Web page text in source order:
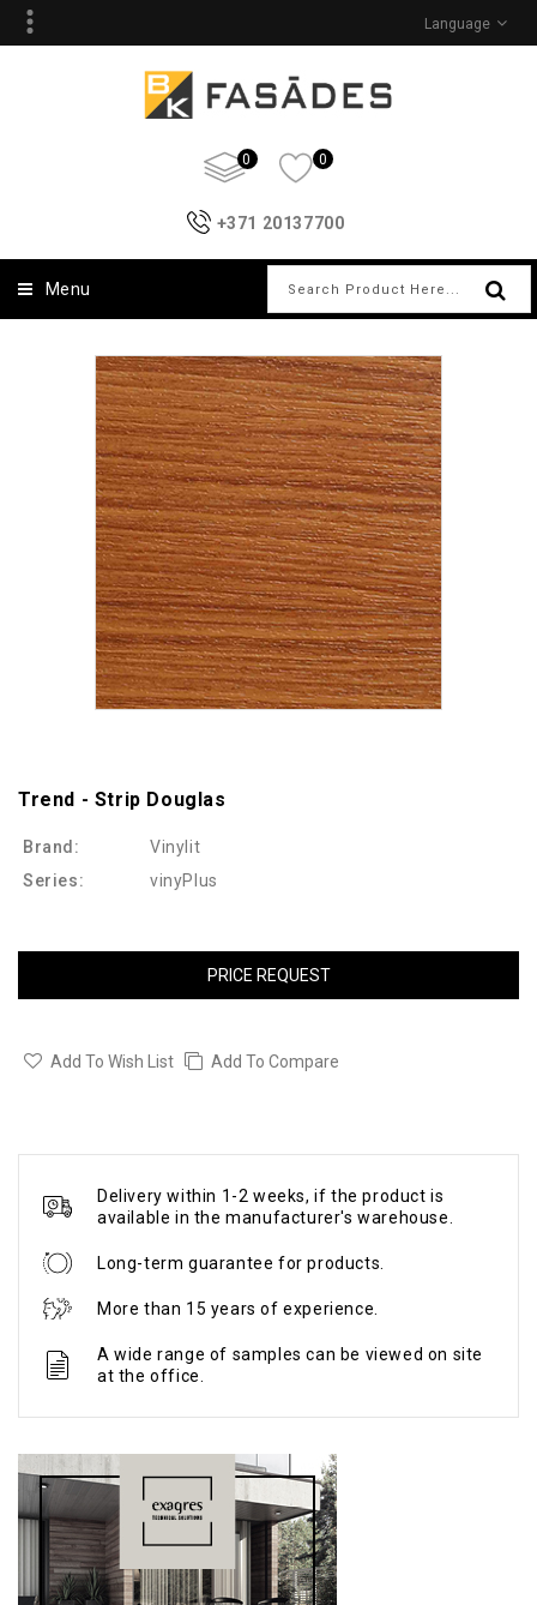
Language
0 0
+371 20137700
Menu
Trend - Strip Douglas
Brand:
Vinylit
Series:
vinyPlus
PRICE REQUEST
Add To Wish List Add To Compare
Delivery within 1-2 weeks, if the product is
available in the manufacturer's warehouse.
Long-term guarantee for products.
More than 15 years of experience.
A wide range of samples can be viewed on site
at the office.